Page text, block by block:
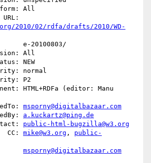
2010/02/rdfa/drafts/2010/WD-
msporny@digitalbazaar.com
a.kuckartz@ping.de
public-html-bugzilla@w3.org
                CC:
mike@w3.org , public-
msporny@digitalbazaar.com